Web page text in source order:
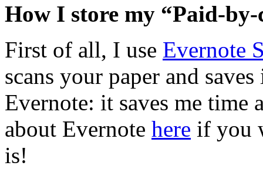
How I store my “Paid-by-
First of all, I use Evernote
scans your paper and
Evernote: it saves me time
about Evernote here if you
is!